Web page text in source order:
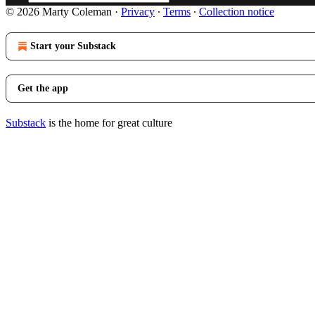
© 2026 Marty Coleman · Privacy ∙ Terms ∙ Collection notice
Start your Substack
Get the app
Substack is the home for great culture